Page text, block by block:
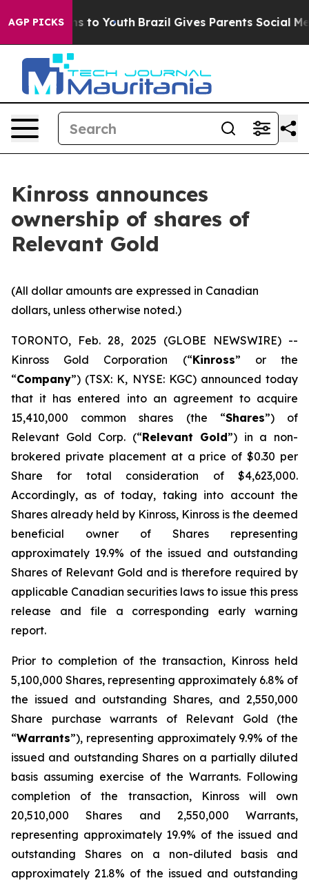
AGP PICKS
Harms to Youth Brazil Gives Parents Social
Kinross announces
ownership of shares of
Relevant Gold
(All dollar amounts are expressed in Canadian
dollars, unless otherwise noted.)
TORONTO, Feb. 28, 2025 (GLOBE NEWSWIRE) --
Kinross Gold Corporation (“Kinross” or the
“Company”) (TSX: K, NYSE: KGC) announced today
that it has entered into an agreement to acquire
15,410,000 common shares (the “Shares”) of
Relevant Gold Corp. (“Relevant Gold”) in a non-
brokered private placement at a price of $0.30 per
Share for total consideration of $4,623,000.
Accordingly, as of today, taking into account the
Shares already held by Kinross, Kinross is the deemed
beneficial owner of Shares representing
approximately 19.9% of the issued and outstanding
Shares of Relevant Gold and is therefore required by
applicable Canadian securities laws to issue this press
release and file a corresponding early warning
report.
Prior to completion of the transaction, Kinross held
5,100,000 Shares, representing approximately 6.8% of
the issued and outstanding Shares, and 2,550,000
Share purchase warrants of Relevant Gold (the
“Warrants”), representing approximately 9.9% of the
issued and outstanding Shares on a partially diluted
basis assuming exercise of the Warrants. Following
completion of the transaction, Kinross will own
20,510,000 Shares and 2,550,000 Warrants,
representing approximately 19.9% of the issued and
outstanding Shares on a non-diluted basis and
approximately 21.8% of the issued and outstanding